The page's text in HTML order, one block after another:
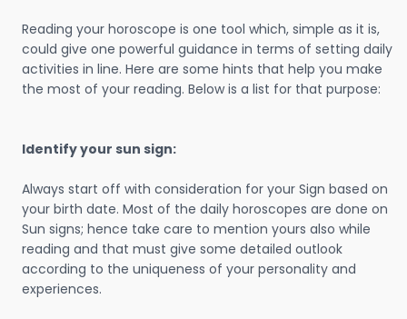
Reading your horoscope is one tool which, simple as it is,
could give one powerful guidance in terms of setting daily
activities in line. Here are some hints that help you make
the most of your reading. Below is a list for that purpose:
Identify your sun sign:
Always start off with consideration for your Sign based on
your birth date. Most of the daily horoscopes are done on
Sun signs; hence take care to mention yours also while
reading and that must give some detailed outlook
according to the uniqueness of your personality and
experiences.